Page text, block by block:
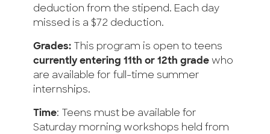
deduction from the stipend. Each day
missed is a $72 deduction.
Grades: This program is open to teens
currently entering 11th or 12th grade who
are available for full-time summer
internships.
Time: Teens must be available for
Saturday morning workshops held from